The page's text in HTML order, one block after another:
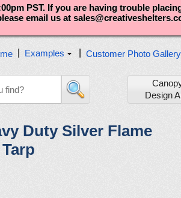
Design
Examples Customer Photo Gallery
PST. If you are having trouble
email us at
Duty Silver Flame